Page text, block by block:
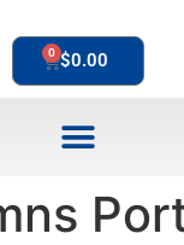
$0.00
0